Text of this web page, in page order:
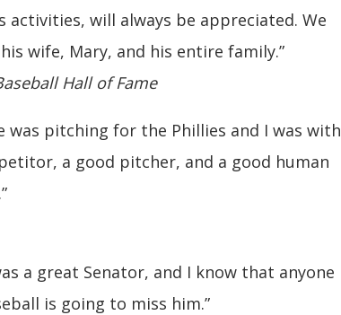
will always be appreciated. We
wife, Mary, and his entire family.”
Hall of Fame
was pitching for the Phillies and I was with
a good pitcher, and a good human
a great Senator, and I know that anyone
is going to miss him.”